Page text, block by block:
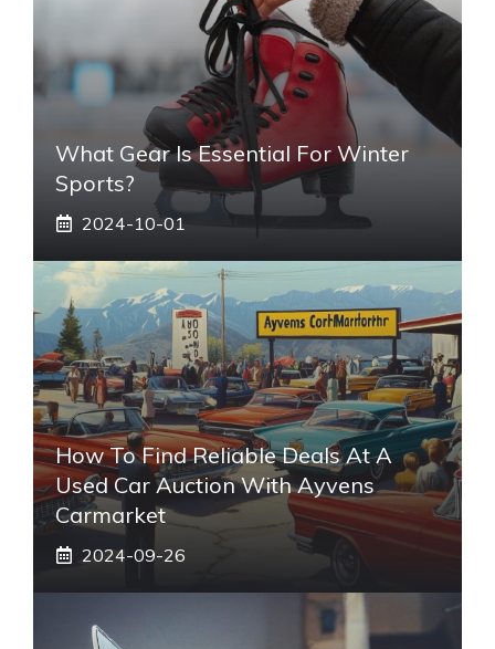
What Gear Is Essential For Winter
Sports?
2024-10-01
How To Find Reliable Deals At A
Used Car Auction With Ayvens
Carmarket
2024-09-26